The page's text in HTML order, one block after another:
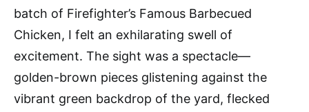
batch of Firefighter’s Famous Barbecued
Chicken, I felt an exhilarating swell of
excitement. The sight was a spectacle—
golden-brown pieces glistening against the
vibrant green backdrop of the yard, flecked